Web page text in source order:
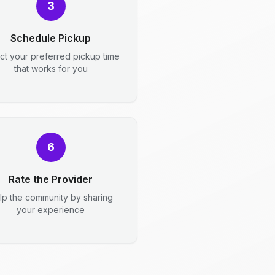
3
Schedule Pickup
your preferred pickup time
that works for you
6
Rate the Provider
the community by sharing
your experience